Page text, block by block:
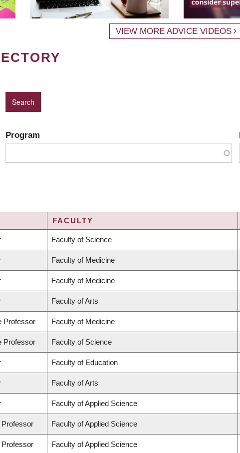
VIEW MORE ADVICE VIDEOS
Program
FACULTY
Faculty of Science
Faculty of Medicine
Faculty of Medicine
Faculty of Arts
Professor Faculty of Medicine
Professor Faculty of Science
Faculty of Education
Faculty of Arts
Faculty of Applied Science
Faculty of Applied Science
Faculty of Applied Science